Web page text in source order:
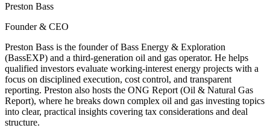
Preston Bass
Founder & CEO
Preston Bass is the founder of Bass Energy & Exploration
(BassEXP) and a third-generation oil and gas operator. He helps
qualified investors evaluate working-interest energy projects with a
focus on disciplined execution, cost control, and transparent
reporting. Preston also hosts the ONG Report (Oil & Natural Gas
Report), where he breaks down complex oil and gas investing topics
into clear, practical insights covering tax considerations and deal
structure.